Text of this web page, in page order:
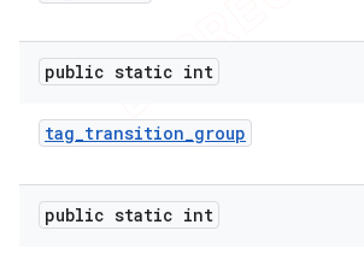
public static int
tag_transition_group
public static int